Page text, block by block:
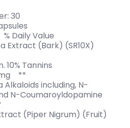
30
Daily Value
Extract (Bark) (SR10X)
10% Tannins
**
including, N-
N-Coumaroyldopamine
(Piper Nigrum) (Fruit)